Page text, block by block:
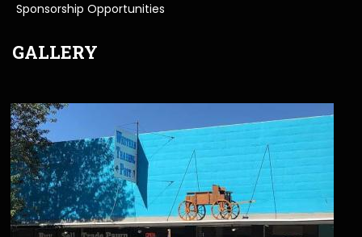
Sponsorship Opportunities
GALLERY